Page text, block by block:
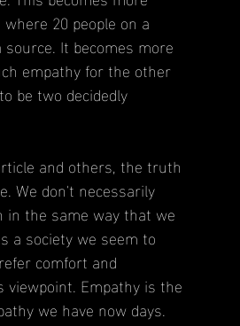
20 people on a
It becomes more
empathy for the other
be two decidedly
and others, the truth
We don't necessarily
the same way that we
a society we seem to
comfort and
Empathy is the
we have now days.